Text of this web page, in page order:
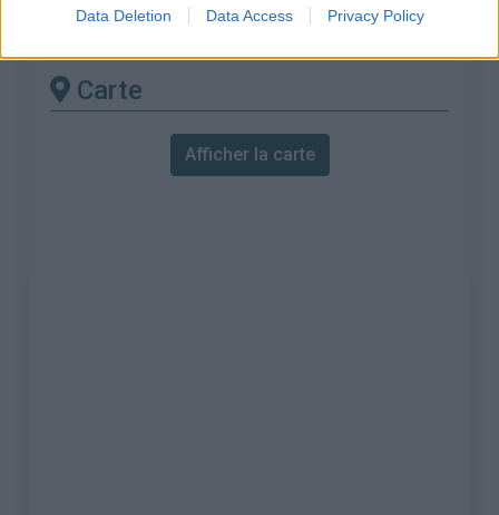
Data Deletion Data Access Privacy Policy
Frienisberg depuis Aarberg via Seedorf
Carte
Afficher la carte